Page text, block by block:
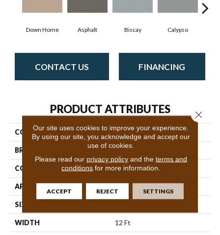
Down Home Asphalt Biscay Calypso
CONTACT US FINANCING
PRODUCT ATTRIBUTES
COLLECTION Fabulous
BRAND Anderson Tuftex
CONSTRUCTION Textured Cut Pile
APPLICATION
SIZE
WIDTH 12 Ft
Our site uses cookies to improve your experience.
By using our site, you acknowledge and accept our
use of cookies.
Please read our privacy policyand the terms and
conditions for more information.
ACCEPT REJECT SETTINGS
Close